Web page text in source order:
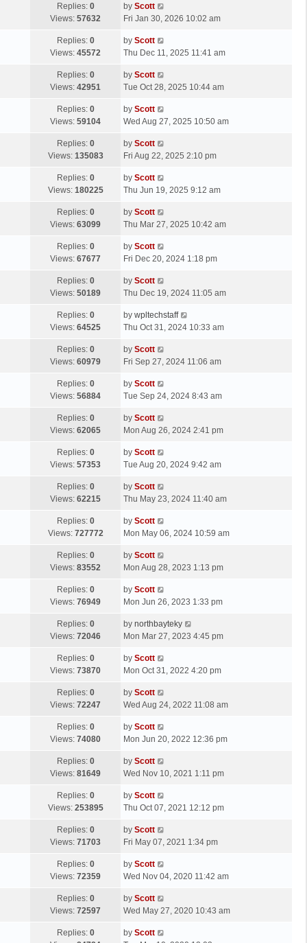
s
t
t
p
s
Replies: 0
Views: 57632
L
a
t
p
s
by Scott
Fri Jan 30, 2026 10:02 am
Replies: 0
Views: 45572
L
a
t
p
s
by Scott
Thu Dec 11, 2025 11:41 am
Replies: 0
Views: 42951
L
a
t
p
s
t
by Scott
Tue Oct 28, 2025 10:44 am
Replies: 0
Views: 59104
L
a
t
p
s
by Scott
Wed Aug 27, 2025 10:50 am
Replies: 0
Views: 135083
L
a
t
p
s
by Scott
Fri Aug 22, 2025 2:10 pm
Replies: 0
Views: 180225
L
a
t
p
s
t
by Scott
Thu Jun 19, 2025 9:12 am
Replies: 0
Views: 63099
L
a
t
p
s
by Scott
Thu Mar 27, 2025 10:42 am
Replies: 0
Views: 67677
L
a
t
p
s
by Scott
Fri Dec 20, 2024 1:18 pm
Replies: 0
Views: 50189
L
a
t
p
s
t
by Scott
Thu Dec 19, 2024 11:05 am
Replies: 0
Views: 64525
L
a
t
p
s
by wpltechstaff
Thu Oct 31, 2024 10:33 am
Replies: 0
Views: 60979
L
a
t
p
s
t
by Scott
Fri Sep 27, 2024 11:06 am
Replies: 0
Views: 56884
L
a
t
p
s
by Scott
Tue Sep 24, 2024 8:43 am
Replies: 0
Views: 62065
L
a
t
p
s
by Scott
Mon Aug 26, 2024 2:41 pm
Replies: 0
Views: 57353
L
a
t
p
s
t
by Scott
Tue Aug 20, 2024 9:42 am
Replies: 0
Views: 62215
L
a
t
p
s
t
by Scott
Thu May 23, 2024 11:40 am
Replies: 0
Views: 727772
L
a
t
p
s
t
by Scott
Mon May 06, 2024 10:59 am
Replies: 0
Views: 83552
L
a
t
p
s
t
by Scott
Mon Aug 28, 2023 1:13 pm
Replies: 0
Views: 76949
L
a
t
p
s
t
by Scott
Mon Jun 26, 2023 1:33 pm
Replies: 0
Views: 72046
L
a
t
p
s
by northbayteky
Mon Mar 27, 2023 4:45 pm
Replies: 0
Views: 73870
L
a
t
p
s
t
by Scott
Mon Oct 31, 2022 4:20 pm
Replies: 0
Views: 72247
L
a
t
p
s
by Scott
Wed Aug 24, 2022 11:08 am
Replies: 0
Views: 74080
L
a
t
p
s
by Scott
Mon Jun 20, 2022 12:36 pm
Replies: 0
Views: 81649
L
a
t
p
s
t
by Scott
Wed Nov 10, 2021 1:11 pm
Replies: 0
Views: 253895
L
a
t
p
s
by Scott
Thu Oct 07, 2021 12:12 pm
Replies: 0
Views: 71703
L
a
t
p
s
by Scott
Fri May 07, 2021 1:34 pm
Replies: 0
Views: 72359
L
a
t
p
s
by Scott
Wed Nov 04, 2020 11:42 am
Replies: 0
Views: 72597
L
a
t
by Scott
Wed May 27, 2020 10:43 am
Replies: 0
Lby Scott